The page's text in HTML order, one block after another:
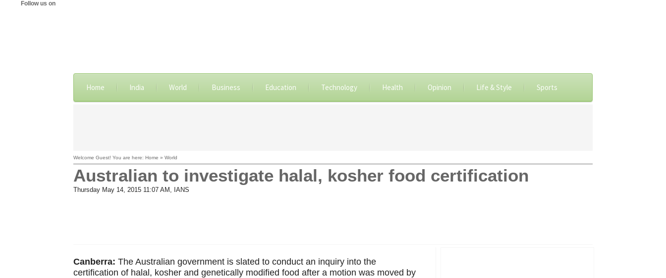
Follow us on
Home India World Business Education Technology Health Opinion Life & Style Sports
Welcome Guest! You are here: Home » World
Australian to investigate halal, kosher food certification
Thursday May 14, 2015 11:07 AM , IANS
Canberra: The Australian government is slated to conduct an inquiry into the
certification of halal, kosher and genetically modified food after a motion was moved by